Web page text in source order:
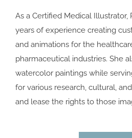
As a Certified Medical Illustrator,
years of experience creating
and animations for the
pharmaceutical industries. She
watercolor paintings while
for various research, cultural,
and lease the rights to those